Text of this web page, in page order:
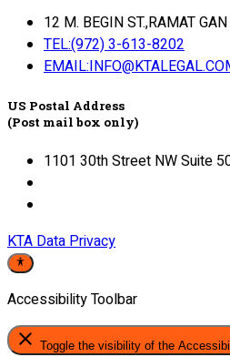
12 M. BEGIN ST.,RAMAT
TEL:(972) 3-613-8202
US Postal Address
(Post mail box only)
1101 30th Street NW Suite
KTA Data Privacy
Accessibility Toolbar
close Toggle the visibility of the